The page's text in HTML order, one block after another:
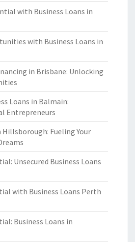
with Business Loans in
with Business Loans in
in Brisbane: Unlocking
Loans in Balmain:
Entrepreneurs
Hillsborough: Fueling Your
Unsecured Business Loans
with Business Loans Perth
Business Loans in